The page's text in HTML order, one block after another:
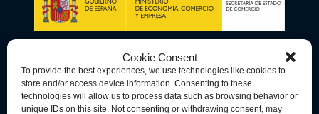
Cookie Consent
To provide the best experiences, we use technologies like cookies to
store and/or access device information. Consenting to these
technologies will allow us to process data such as browsing behavior or
unique IDs on this site. Not consenting or withdrawing consent, may